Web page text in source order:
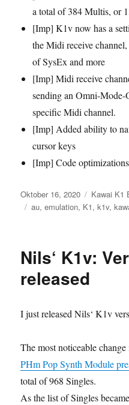
a total of 384 Multis, or
[Imp] K1v now has a
the Midi receive
of SysEx and more
[Imp] Midi receive
sending an Omni-
specific Midi channel.
[Imp] Added ability to
cursor keys
[Imp] Code
Veröffentlicht
am
Oktober 16, 2020 Kategorien
Kawai K1
Schlagwörter
au,emulation, K1,k1v,
Nils‘ K1v:
released
I just released Nils‘ K1v
The most noticeable
PHm Pop Synth Module
total of 968 Singles.
As the list of Singles